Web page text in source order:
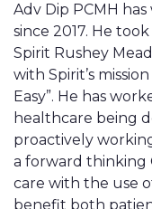
Adv Dip PCMH
since 2017. He
Spirit Rushey
with Spirit’s
Easy”. He has
healthcare being
proactively
a forward thinking
care with the use
benefit both